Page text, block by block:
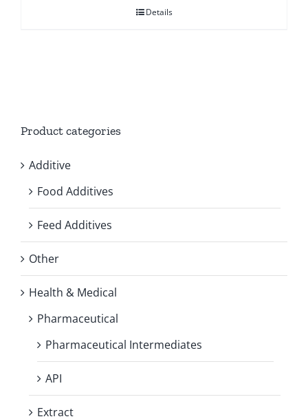
Details
Product categories
Additive
Food Additives
Feed Additives
Other
Health & Medical
Pharmaceutical
Pharmaceutical Intermediates
API
Extract